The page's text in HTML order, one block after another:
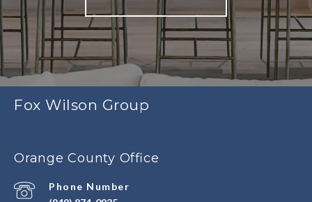
Fox Wilson Group
Orange County Office
Phone Number